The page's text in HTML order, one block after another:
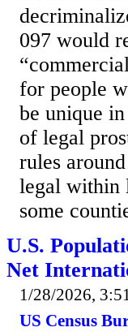
097 would
for people
be unique
of legal
rules
legal within
some
U.S.
Net
1/28/2026,
US Census